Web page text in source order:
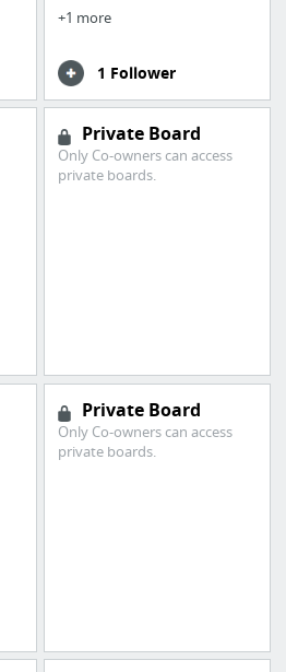
+1 more
1 Follower
Private Board
Only Co-owners can access
private boards.
Private Board
Only Co-owners can access
private boards.